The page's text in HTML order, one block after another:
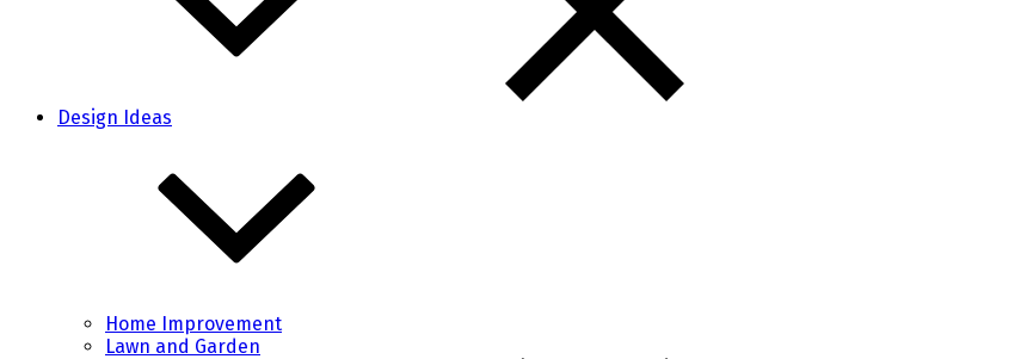
Design Ideas
Home Improvement
Lawn and Garden